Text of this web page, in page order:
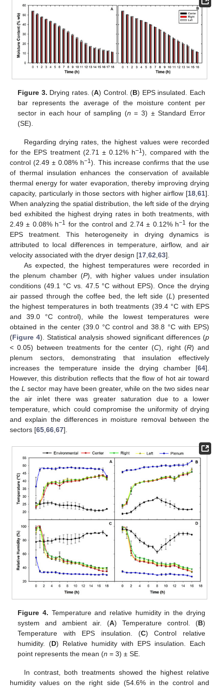
Figure 3. Drying rates. (A) Control. (B) EPS insulated. Each
bar represents the average of the moisture content per
sector in each hour of sampling (n = 3) ± Standard Error
(SE).
Regarding drying rates, the highest values were recorded
for the EPS treatment (2.71 ± 0.12% h−1), compared with the
control (2.49 ± 0.08% h−1). This increase confirms that the use
of thermal insulation enhances the conservation of available
thermal energy for water evaporation, thereby improving drying
capacity, particularly in those sectors with higher airflow [18,61].
When analyzing the spatial distribution, the left side of the drying
bed exhibited the highest drying rates in both treatments, with
2.49 ± 0.08% h−1 for the control and 2.74 ± 0.12% h−1 for the
EPS treatment. This heterogeneity in drying dynamics is
attributed to local differences in temperature, airflow, and air
velocity associated with the dryer design [17,62,63].
As expected, the highest temperatures were recorded in
the plenum chamber (P), with higher values under insulation
conditions (49.1 °C vs. 47.5 °C without EPS). Once the drying
air passed through the coffee bed, the left side (L) presented
the highest temperatures in both treatments (39.4 °C with EPS
and 39.0 °C control), while the lowest temperatures were
obtained in the center (39.0 °C control and 38.8 °C with EPS)
(Figure 4). Statistical analysis showed significant differences (p
< 0.05) between treatments for the center (C), right (R) and
plenum sectors, demonstrating that insulation effectively
increases the temperature inside the drying chamber [64].
However, this distribution reflects that the flow of hot air toward
theL sector may have been greater, while on the two sides near
the air inlet there was greater saturation due to a lower
temperature, which could compromise the uniformity of drying
and explain the differences in moisture removal between the
sectors [65,66,67].
Figure 4. Temperature and relative humidity in the drying
system and ambient air. (A) Temperature control. (B)
Temperature with EPS insulation. (C) Control relative
humidity. (D) Relative humidity with EPS insulation. Each
point represents the mean (n = 3) ± SE.
In contrast, both treatments showed the highest relative
humidity values on the right side (54.6% in the control and